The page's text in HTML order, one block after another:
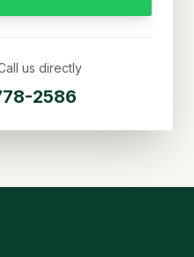
us directly
2586